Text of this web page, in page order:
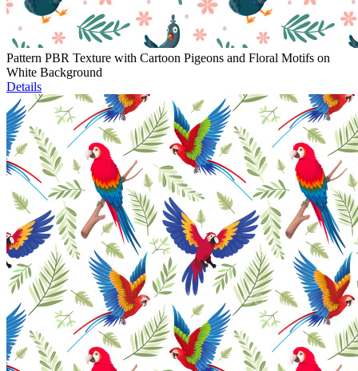
Pattern PBR Texture with Cartoon Pigeons and Floral Motifs on
White Background
Details